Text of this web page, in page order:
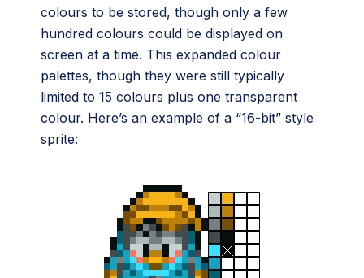
colours to be stored, though only a few
hundred colours could be displayed on
screen at a time. This expanded colour
palettes, though they were still typically
limited to 15 colours plus one transparent
colour. Here’s an example of a “16-bit” style
sprite: